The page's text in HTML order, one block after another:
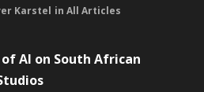
Karstel in All Articles
AI on South African